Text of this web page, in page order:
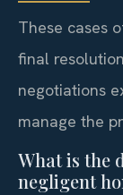
These cases
final
negotiations
manage the
What is the
negligent